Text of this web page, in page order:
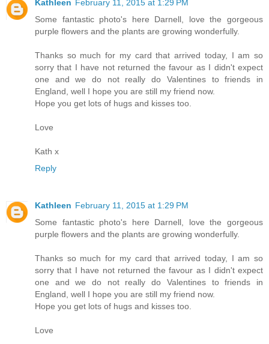
Kathleen February 11, 2015 at 1:29 PM
Some fantastic photo's here Darnell, love the gorgeous
purple flowers and the plants are growing wonderfully.
Thanks so much for my card that arrived today, I am so
sorry that I have not returned the favour as I didn't expect
one and we do not really do Valentines to friends in
England, well I hope you are still my friend now.
Hope you get lots of hugs and kisses too.
Love
Kath x
Reply
Kathleen February 11, 2015 at 1:29 PM
Some fantastic photo's here Darnell, love the gorgeous
purple flowers and the plants are growing wonderfully.
Thanks so much for my card that arrived today, I am so
sorry that I have not returned the favour as I didn't expect
one and we do not really do Valentines to friends in
England, well I hope you are still my friend now.
Hope you get lots of hugs and kisses too.
Love